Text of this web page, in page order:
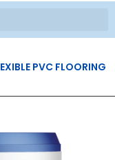
PVC FLOORING